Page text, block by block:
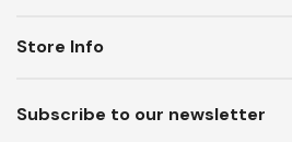
Subscribe to our newsletter
Store Info